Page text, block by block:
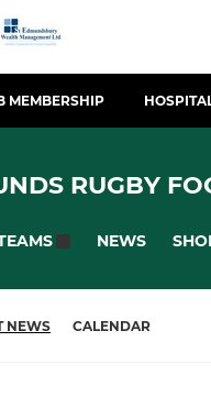
MEMBERSHIP
RUGBY
NEWS
NEWS CALENDAR